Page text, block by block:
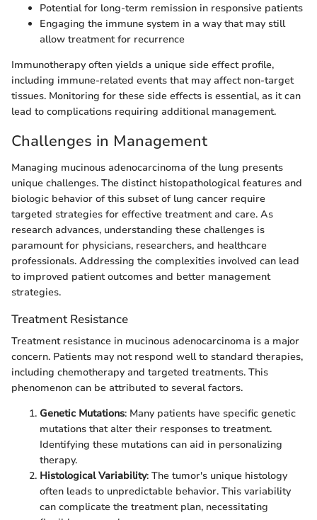
Potential for long-term remission in responsive patients
Engaging the immune system in a way that may still
allow treatment for recurrence
Immunotherapy often yields a unique side effect profile,
including immune-related events that may affect non-target
tissues. Monitoring for these side effects is essential, as it can
lead to complications requiring additional management.
Challenges in Management
Managing mucinous adenocarcinoma of the lung presents
unique challenges. The distinct histopathological features and
biologic behavior of this subset of lung cancer require
targeted strategies for effective treatment and care. As
research advances, understanding these challenges is
paramount for physicians, researchers, and healthcare
professionals. Addressing the complexities involved can lead
to improved patient outcomes and better management
strategies.
Treatment Resistance
Treatment resistance in mucinous adenocarcinoma is a major
concern. Patients may not respond well to standard therapies,
including chemotherapy and targeted treatments. This
phenomenon can be attributed to several factors.
Genetic Mutations: Many patients have specific genetic
mutations that alter their responses to treatment.
Identifying these mutations can aid in personalizing
therapy.
Histological Variability: The tumor's unique histology
often leads to unpredictable behavior. This variability
can complicate the treatment plan, necessitating